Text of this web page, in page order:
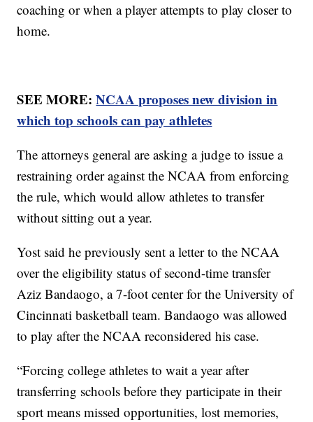
coaching or when a player attempts to play closer to
home.
SEE MORE:NCAA proposes new division in
which top schools can pay athletes
The attorneys general are asking a judge to issue a
restraining order against the NCAA from enforcing
the rule, which would allow athletes to transfer
without sitting out a year.
Yost said he previously sent a letter to the NCAA
over the eligibility status of second-time transfer
Aziz Bandaogo, a 7-foot center for the University of
Cincinnati basketball team. Bandaogo was allowed
to play after the NCAA reconsidered his case.
“Forcing college athletes to wait a year after
transferring schools before they participate in their
sport means missed opportunities, lost memories,